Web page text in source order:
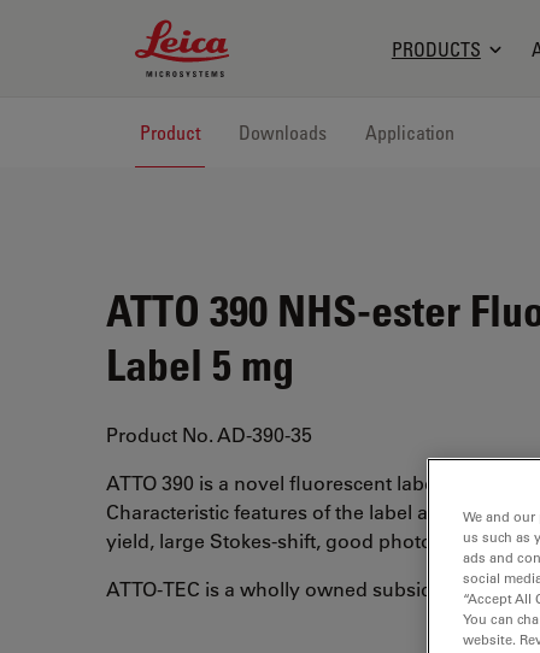
Leica Microsystems Logo
PRODUCTS
Product Downloads Application
ATTO 390 NHS-ester
Label 5 mg
Product No. AD-390-35
ATTO 390 is a novel fluorescent label with a
Characteristic features of the label are high
yield, large Stokes-shift, good photo-stability,
ATTO-TEC is a wholly owned subsidiary of
We and
us such as
ads and
social
“Accept
You can
website.